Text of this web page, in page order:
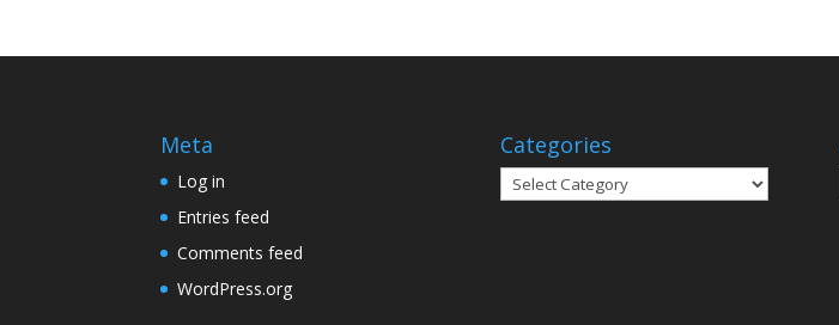
Meta
Log in
Entries feed
Comments feed
WordPress.org
Categories
Categories